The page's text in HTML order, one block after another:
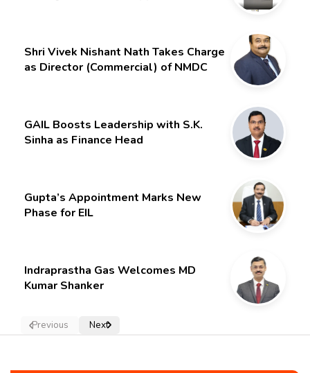
Shri Vivek Nishant Nath Takes Charge
as Director (Commercial) of NMDC
GAIL Boosts Leadership with S.K.
Sinha as Finance Head
Gupta’s Appointment Marks New
Phase for EIL
Indraprastha Gas Welcomes MD
Kumar Shanker
Previous Next